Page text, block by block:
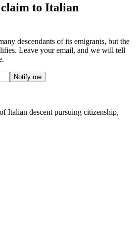
claim to Italian
descendants of its emigrants, but the
Leave your email, and we will tell
Notify me
Italian descent pursuing citizenship,